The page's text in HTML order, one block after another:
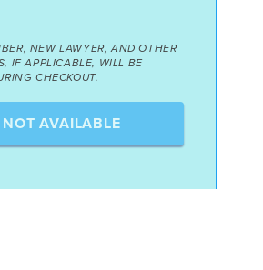
NEW LAWYER, AND OTHER
IF APPLICABLE, WILL BE
CHECKOUT.
NOT AVAILABLE